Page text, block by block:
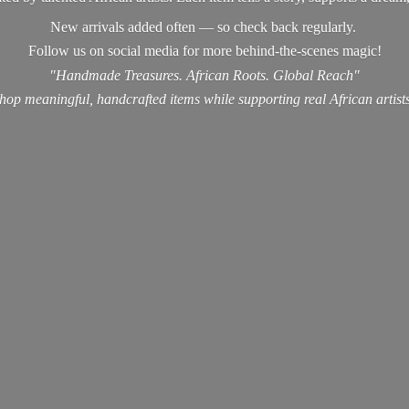
New arrivals added often — so check back regularly.
Follow us on social media for more behind-the-scenes magic!
"Handmade Treasures. African Roots. Global Reach"
meaningful, handcrafted items while supporting real African